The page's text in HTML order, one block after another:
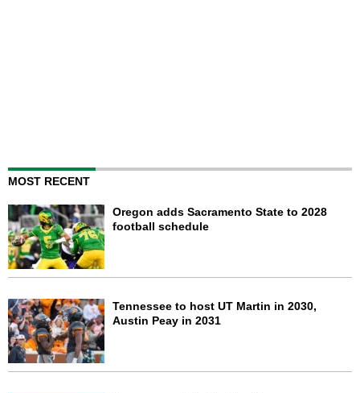
MOST RECENT
Oregon adds Sacramento State to 2028
football schedule
Tennessee to host UT Martin in 2030,
Austin Peay in 2031